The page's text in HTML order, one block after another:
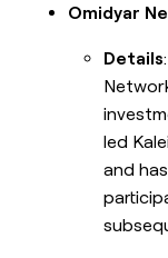
Omidyar
Details
led
and